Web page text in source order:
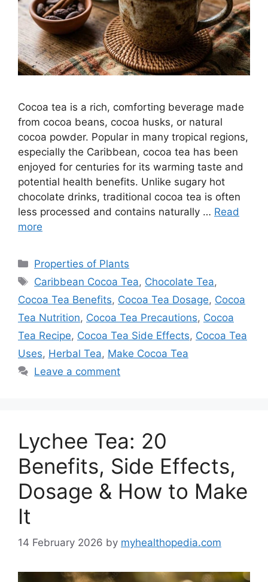
Cocoa tea is a rich, comforting beverage made
from cocoa beans, cocoa husks, or natural
cocoa powder. Popular in many tropical regions,
especially the Caribbean, cocoa tea has been
enjoyed for centuries for its warming taste and
potential health benefits. Unlike sugary hot
chocolate drinks, traditional cocoa tea is often
less processed and contains naturally … Read
more
Categories
Properties of Plants
Tags
Caribbean Cocoa Tea, Chocolate Tea,
Cocoa Tea Benefits, Cocoa Tea Dosage, Cocoa
Tea Nutrition, Cocoa Tea Precautions, Cocoa
Tea Recipe, Cocoa Tea Side Effects, Cocoa Tea
Uses, Herbal Tea, Make Cocoa Tea
Leave a comment
Lychee Tea: 20
Benefits, Side Effects,
Dosage & How to Make
It
14 February 2026 by myhealthopedia.com